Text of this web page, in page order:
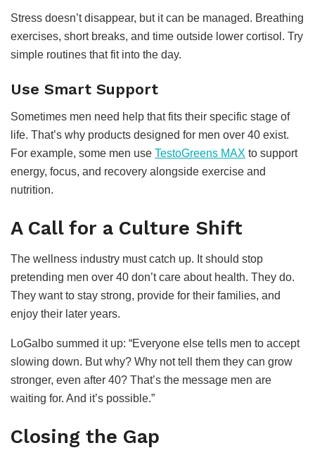
Stress doesn’t disappear, but it can be managed. Breathing
exercises, short breaks, and time outside lower cortisol. Try
simple routines that fit into the day.
Use Smart Support
Sometimes men need help that fits their specific stage of
life. That’s why products designed for men over 40 exist.
For example, some men use TestoGreens MAX to support
energy, focus, and recovery alongside exercise and
nutrition.
A Call for a Culture Shift
The wellness industry must catch up. It should stop
pretending men over 40 don’t care about health. They do.
They want to stay strong, provide for their families, and
enjoy their later years.
LoGalbo summed it up: “Everyone else tells men to accept
slowing down. But why? Why not tell them they can grow
stronger, even after 40? That’s the message men are
waiting for. And it’s possible.”
Closing the Gap